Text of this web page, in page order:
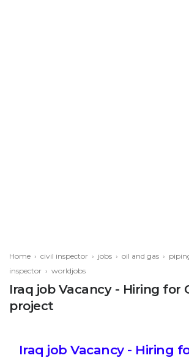
Home › civil inspector › jobs › oil and gas ›
inspector › worldjobs
Iraq job Vacancy - Hiring for
project
Iraq job Vacancy - Hiring